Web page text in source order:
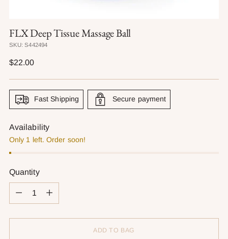
FLX Deep Tissue Massage Ball
SKU: S442494
Regular
$22.00
Fast Shipping Secure payment
Availability
Only 1 left. Order soon!
Quantity
Quantity
ADD TO BAG